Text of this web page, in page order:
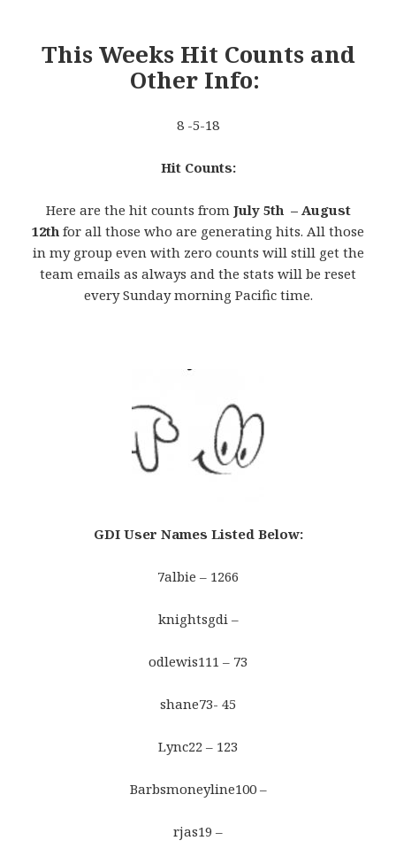
This Weeks Hit Counts and
Other Info:
8 -5-18
Hit Counts:
Here are the hit counts from July 5th – August
12th for all those who are generating hits. All those
in my group even with zero counts will still get the
team emails as always and the stats will be reset
every Sunday morning Pacific time.
GDI User Names Listed Below:
7albie – 1266
knightsgdi –
odlewis111 – 73
shane73- 45
Lync22 – 123
Barbsmoneyline100 –
rjas19 –